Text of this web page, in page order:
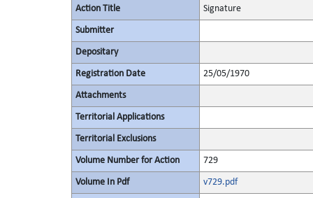
Action Title Signature
Submitter
Depositary
Registration Date 25/05/1970
Attachments
Territorial Applications
Territorial Exclusions
Volume Number for Action 729
Volume In Pdf v729.pdf